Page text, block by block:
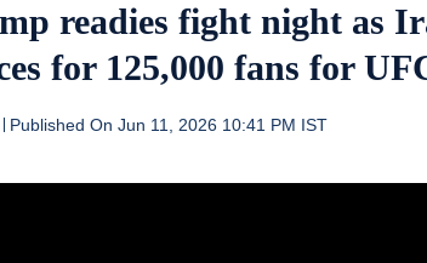
readies fight night as
for 125,000 fans for
Published On Jun 11, 2026 10:41 PM IST